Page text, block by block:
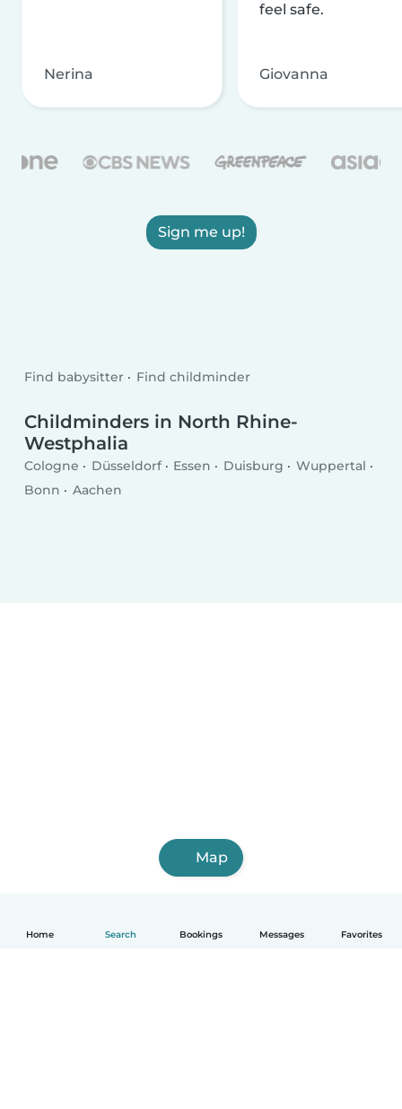
Home Search Bookings Messages Favorites
Nerina
feel safe.
Giovanna
Sign me up!
Find babysitter Find childminder
Childminders in North Rhine-
Westphalia
Cologne Düsseldorf Essen Duisburg
Wuppertal
Bonn
Aachen
Map